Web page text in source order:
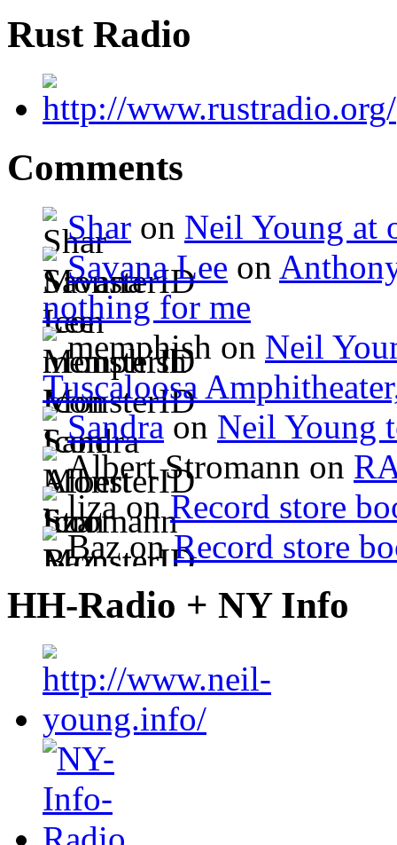
Rust Radio
Comments
Shar on Neil Young at
Savana Lee on
nothing for me
memphish on Neil
Tuscaloosa
Sandra on Neil Young
Albert Stromann on
liza on Record store
Baz onRecord store
HH-Radio + NY Info